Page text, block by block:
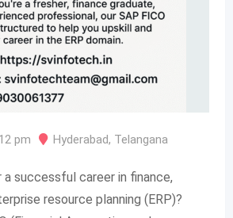
pm Hyderabad, Telangana
a successful career in finance,
resource planning (ERP)?